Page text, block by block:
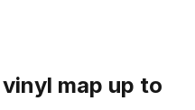
vinyl map up to